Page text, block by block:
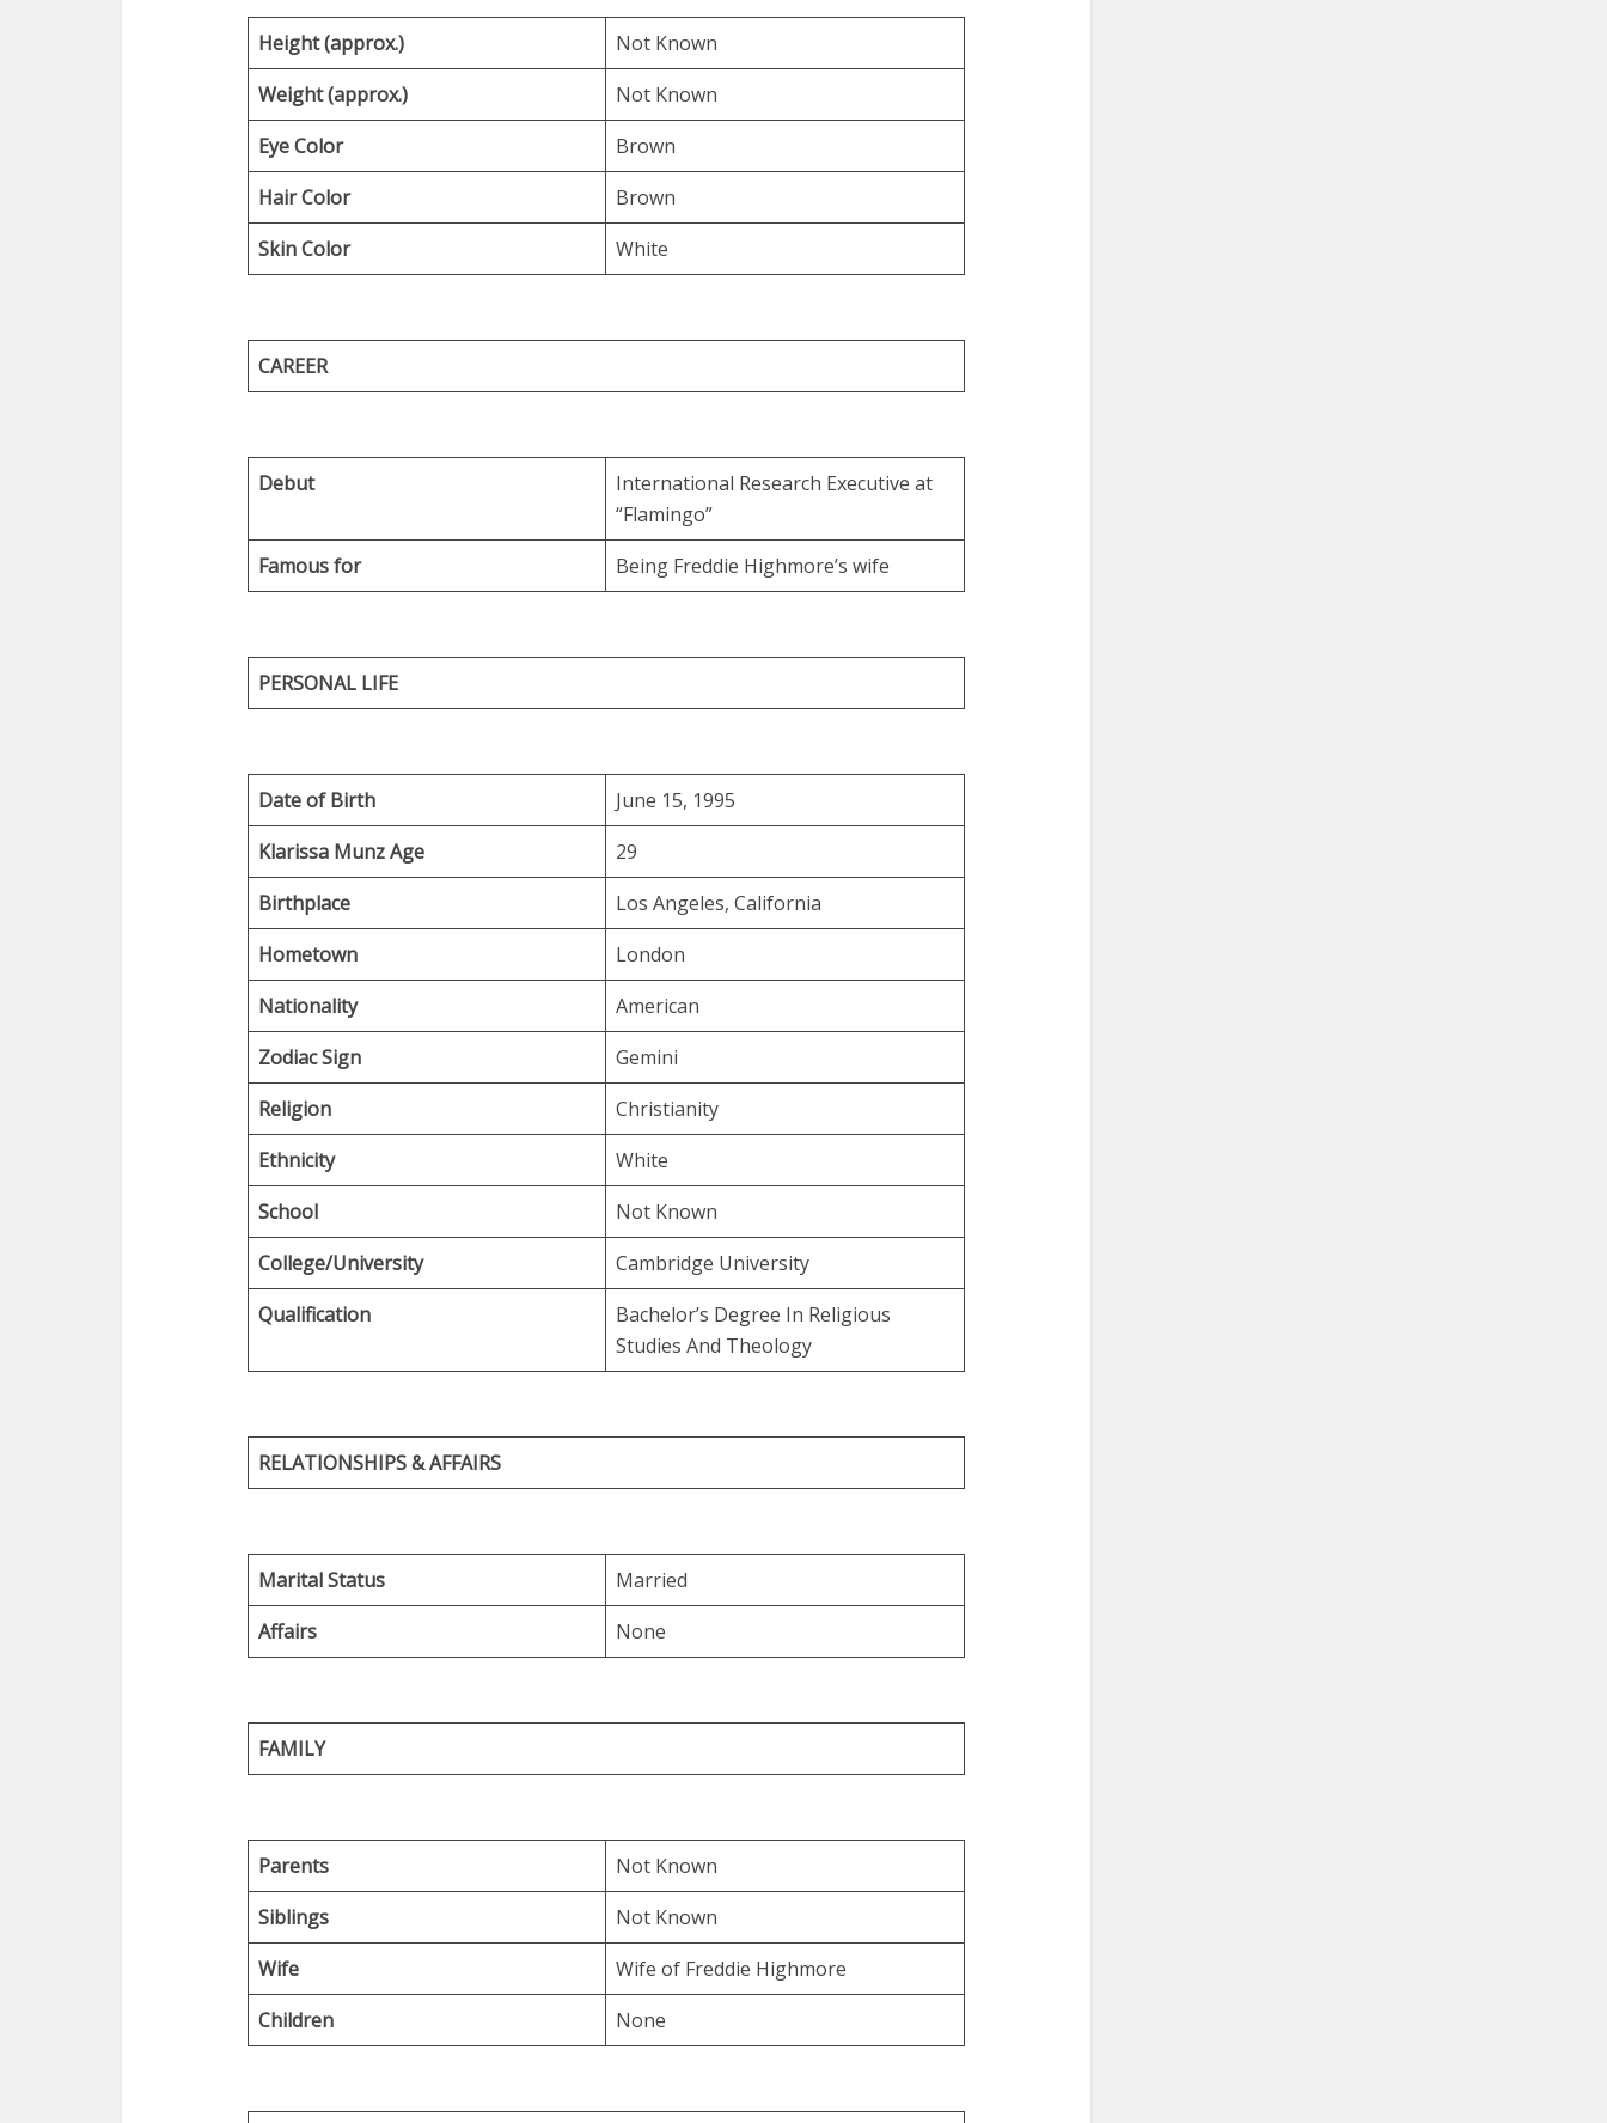
Height (approx.)
Not Known
Weight (approx.)
Not Known
Eye Color
Brown
Hair Color
Brown
Skin Color
White
CAREER
Debut
International Research Executive at
“Flamingo”
Famous for
Being Freddie Highmore’s wife
PERSONAL LIFE
Date of Birth
June 15, 1995
Klarissa Munz Age
29
Birthplace
Los Angeles, California
Hometown
London
Nationality
American
Zodiac Sign
Gemini
Religion
Christianity
Ethnicity
White
School
Not Known
College/University
Cambridge University
Qualification
Bachelor’s Degree In Religious
Studies And Theology
RELATIONSHIPS & AFFAIRS
Marital Status
Married
Affairs
None
FAMILY
Parents
Not Known
Siblings
Not Known
Wife
Wife of Freddie Highmore
Children
None